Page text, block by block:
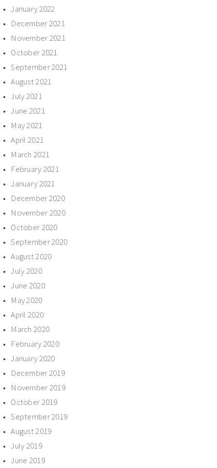
January 2022
December 2021
November 2021
October 2021
September 2021
August 2021
July 2021
June 2021
May 2021
April 2021
March 2021
February 2021
January 2021
December 2020
November 2020
October 2020
September 2020
August 2020
July 2020
June 2020
May 2020
April 2020
March 2020
February 2020
January 2020
December 2019
November 2019
October 2019
September 2019
August 2019
July 2019
June 2019